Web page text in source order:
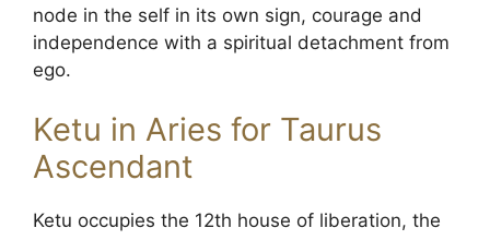
node in the self in its own sign, courage and
independence with a spiritual detachment from
ego.
Ketu in Aries for Taurus
Ascendant
Ketu occupies the 12th house of liberation, the